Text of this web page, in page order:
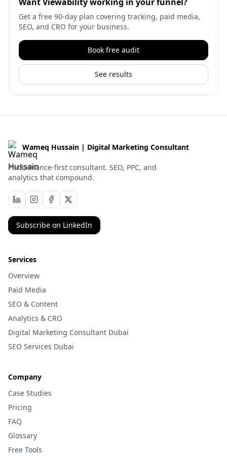
Get a free 90-day plan covering tracking, paid media,
SEO, and CRO for your business.
Book free audit
See results
Wameq Hussain | Digital Marketing Consultant
Performance-first consultant. SEO, PPC, and
analytics that compound.
Subscribe on LinkedIn
Services
Overview
Paid Media
SEO & Content
Analytics & CRO
Digital Marketing Consultant Dubai
SEO Services Dubai
Company
Case Studies
Pricing
FAQ
Glossary
Free Tools